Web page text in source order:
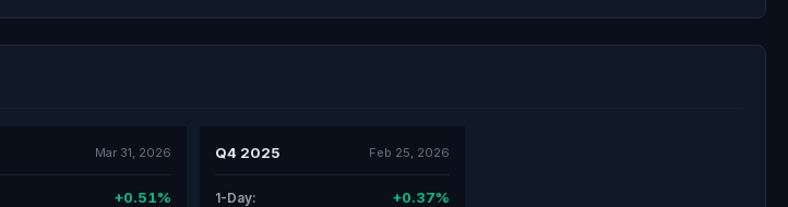
Mar 31, 2026
+0.51%
Q4 2025 Feb 25, 2026
1-Day: +0.37%